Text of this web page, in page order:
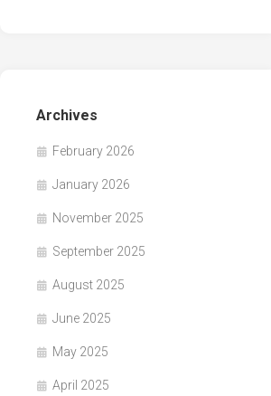
Archives
February 2026
January 2026
November 2025
September 2025
August 2025
June 2025
May 2025
April 2025